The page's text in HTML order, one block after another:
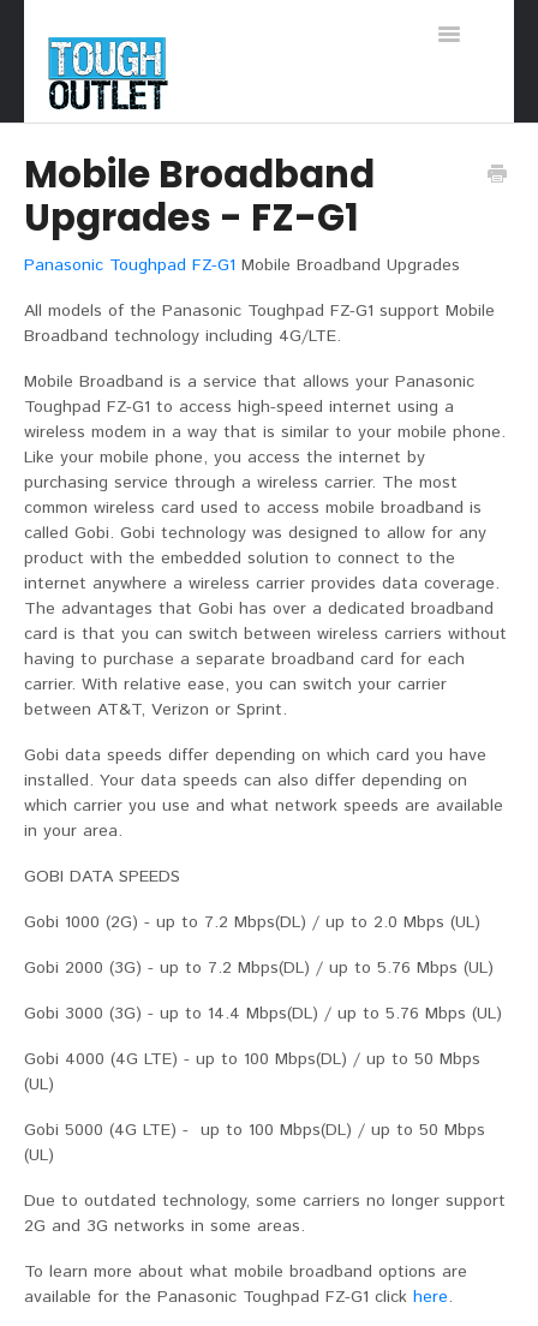
Toggle
Mobile Broadband
Upgrades - FZ-G1
Panasonic Toughpad FZ-G1 Mobile Broadband Upgrades
All models of the Panasonic Toughpad FZ-G1 support Mobile
Broadband technology including 4G/LTE.
Mobile Broadband is a service that allows your Panasonic
Toughpad FZ-G1 to access high-speed internet using a
wireless modem in a way that is similar to your mobile phone.
Like your mobile phone, you access the internet by
purchasing service through a wireless carrier. The most
common wireless card used to access mobile broadband is
called Gobi. Gobi technology was designed to allow for any
product with the embedded solution to connect to the
internet anywhere a wireless carrier provides data coverage.
The advantages that Gobi has over a dedicated broadband
card is that you can switch between wireless carriers without
having to purchase a separate broadband card for each
carrier. With relative ease, you can switch your carrier
between AT&T, Verizon or Sprint.
Gobi data speeds differ depending on which card you have
installed. Your data speeds can also differ depending on
which carrier you use and what network speeds are available
in your area.
GOBI DATA SPEEDS
Gobi 1000 (2G) - up to 7.2 Mbps(DL) / up to 2.0 Mbps (UL)
Gobi 2000 (3G) - up to 7.2 Mbps(DL) / up to 5.76 Mbps (UL)
Gobi 3000 (3G) - up to 14.4 Mbps(DL) / up to 5.76 Mbps (UL)
Gobi 4000 (4G LTE) - up to 100 Mbps(DL) / up to 50 Mbps
(UL)
Gobi 5000 (4G LTE) - up to 100 Mbps(DL) / up to 50 Mbps
(UL)
Due to outdated technology, some carriers no longer support
2G and 3G networks in some areas.
To learn more about what mobile broadband options are
available for the Panasonic Toughpad FZ-G1 click here.